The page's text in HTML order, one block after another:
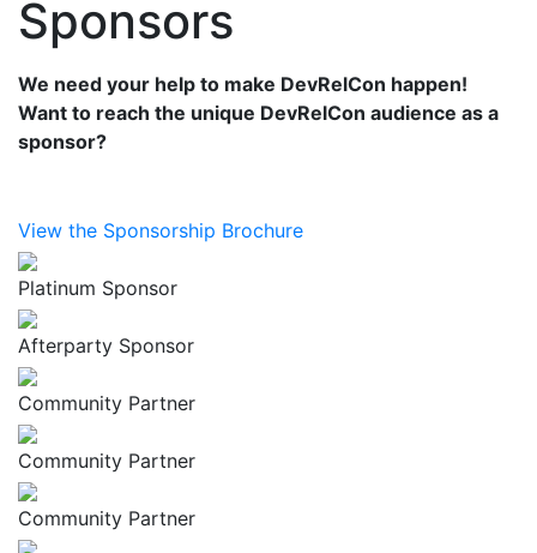
Sponsors
We need your help to make DevRelCon happen!
Want to reach the unique DevRelCon audience as a
sponsor?
View the Sponsorship Brochure
Platinum Sponsor
Afterparty Sponsor
Community Partner
Community Partner
Community Partner